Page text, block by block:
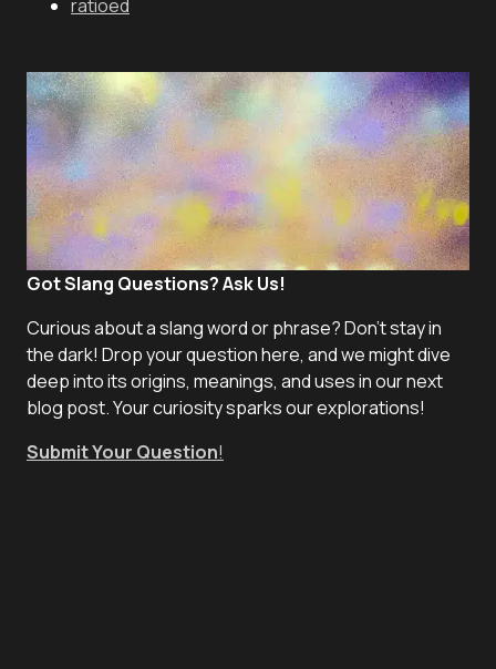
ratioed
Got Slang Questions? Ask Us!
Curious about a slang word or phrase? Don't stay in
the dark! Drop your question here, and we might dive
deep into its origins, meanings, and uses in our next
blog post. Your curiosity sparks our explorations!
Submit Your Question!